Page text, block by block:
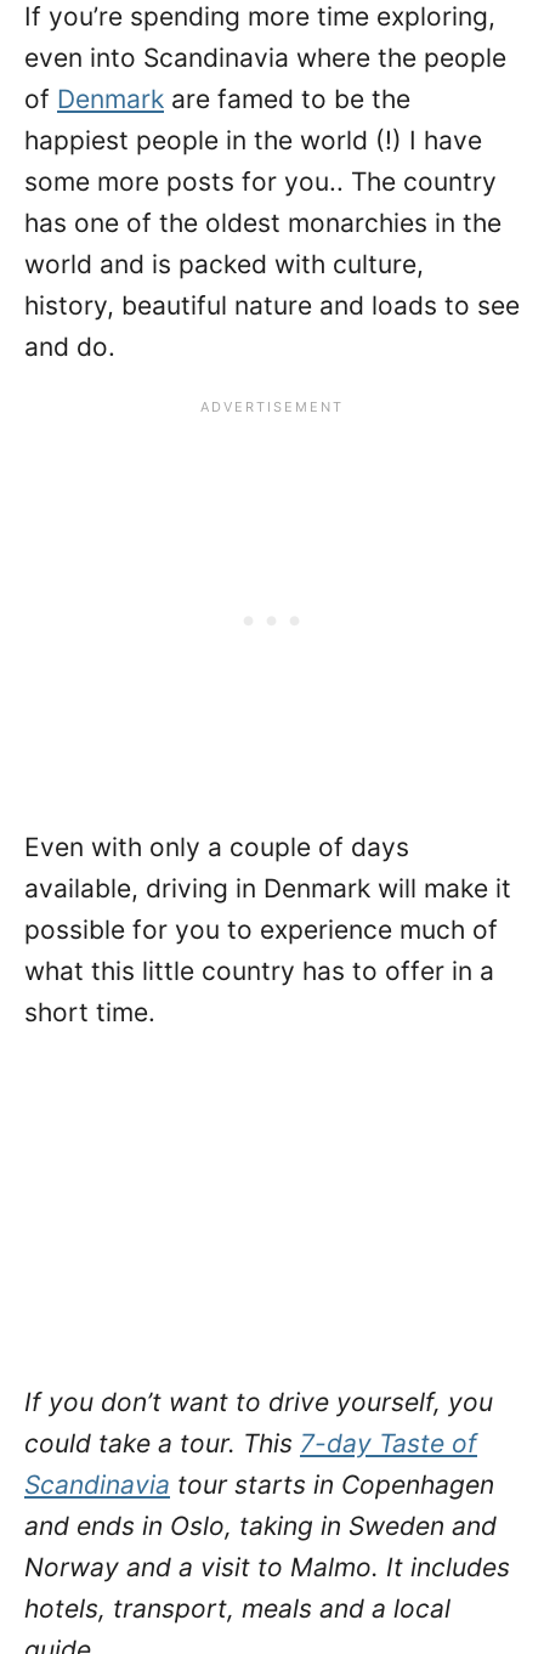
If you’re spending more time exploring,
even into Scandinavia where the people
of Denmark are famed to be the
happiest people in the world (!) I have
some more posts for you.. The country
has one of the oldest monarchies in the
world and is packed with culture,
history, beautiful nature and loads to see
and do.
Even with only a couple of days
available, driving in Denmark will make it
possible for you to experience much of
what this little country has to offer in a
short time.
If you don’t want to drive yourself, you
could take a tour. This 7-day Taste of
Scandinavia tour starts in Copenhagen
and ends in Oslo, taking in Sweden and
Norway and a visit to Malmo. It includes
hotels, transport, meals and a local